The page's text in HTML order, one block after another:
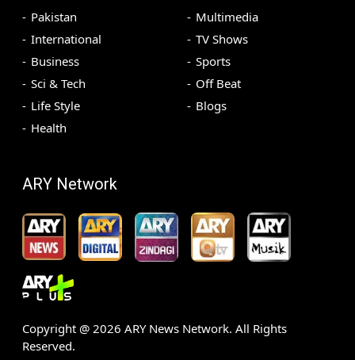
Pakistan
International
Business
Sci & Tech
Life Style
Health
Multimedia
TV Shows
Sports
Off Beat
Blogs
ARY Network
Copyright @ 2026 ARY News Network. All Rights
Reserved.